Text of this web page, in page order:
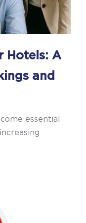
Hotels: A
and
essential